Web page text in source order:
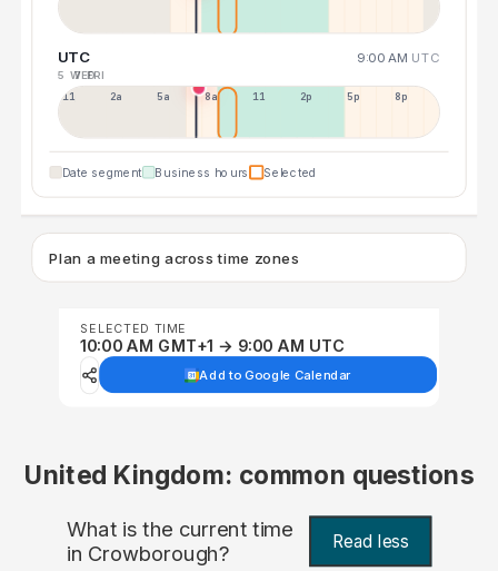
UTC 9:00 AM UTC
5 WED
7 FRI
11p 2a 5a 8a 11a 2p 5p 8p
Date segment Business hours Selected
Plan a meeting across time zones
SELECTED TIME
10:00 AM GMT+1 → 9:00 AM UTC
Add to Google Calendar
United Kingdom: common questions
What is the current time
in Crowborough? Read less